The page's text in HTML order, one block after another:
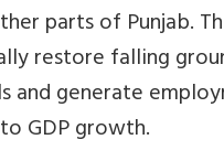
parts of Punjab.
restore falling
and generate
GDP growth.